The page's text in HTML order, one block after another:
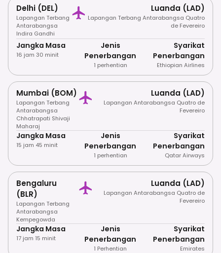
Delhi (DEL)
Lapangan Terbang
Antarabangsa
Indira Gandhi
Luanda (LAD)
Lapangan Terbang Antarabangsa Quatro
de Fevereiro
Jangka Masa
16 jam 30 minit
Jenis
Penerbangan
1 perhentian
Syarikat
Penerbangan
Ethiopian Airlines
Mumbai (BOM)
Lapangan Terbang
Antarabangsa
Chhatrapati Shivaji
Maharaj
Luanda (LAD)
Lapangan Antarabangsa Quatro de
Fevereiro
Jangka Masa
15 jam 45 minit
Jenis
Penerbangan
1 perhentian
Syarikat
Penerbangan
Qatar Airways
Bengaluru
(BLR)
Lapangan Terbang
Antarabangsa
Kempegowda
Luanda (LAD)
Lapangan Antarabangsa Quatro de
Fevereiro
Jangka Masa
17 jam 15 minit
Jenis
Penerbangan
1 Perhentian
Syarikat
Penerbangan
Emirates